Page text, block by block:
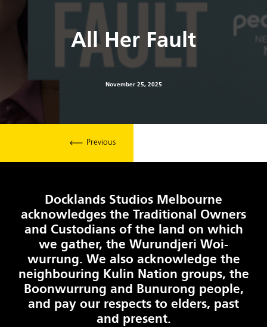
All Her Fault
November 25, 2025
Previous
Docklands Studios Melbourne
acknowledges the Traditional Owners
and Custodians of the land on which
we gather, the Wurundjeri Woi-
wurrung. We also acknowledge the
neighbouring Kulin Nation groups, the
Boonwurrung and Bunurong people,
and pay our respects to elders, past
and present.